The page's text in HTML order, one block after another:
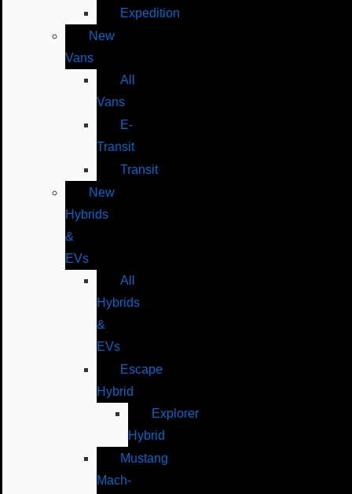
Expedition
New
Vans
All
Vans
E-
Transit
Transit
New
Hybrids
&
EVs
All
Hybrids
&
EVs
Escape
Hybrid
Explorer
Hybrid
Mustang
Mach-